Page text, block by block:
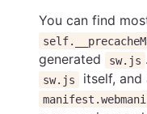
You can find
generated
sw.js
sw.js itself,